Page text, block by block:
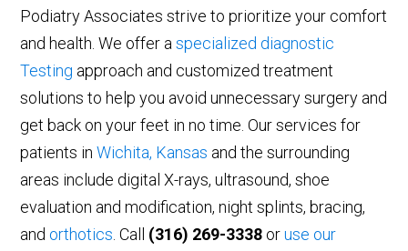
Podiatry Associates strive to prioritize your comfort
and health. We offer aspecialized diagnostic
Testing approach and customized treatment
solutions to help you avoid unnecessary surgery and
get back on your feet in no time. Our services for
patients inWichita, Kansas and the surrounding
areas include digital X-rays, ultrasound, shoe
evaluation and modification, night splints, bracing,
and orthotics. Call (316) 269-3338 oruse our